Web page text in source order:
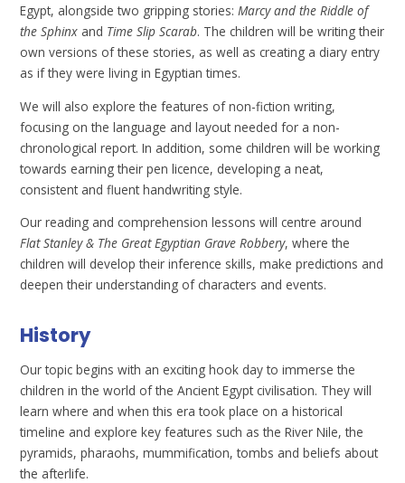
Egypt, alongside two gripping stories:Marcy and the Riddle of
the Sphinx and Time Slip Scarab. The children will be writing their
own versions of these stories, as well as creating a diary entry
as if they were living in Egyptian times.
We will also explore the features of non-fiction writing,
focusing on the language and layout needed for a non-
chronological report. In addition, some children will be working
towards earning their pen licence, developing a neat,
consistent and fluent handwriting style.
Our reading and comprehension lessons will centre around
Flat Stanley & The Great Egyptian Grave Robbery, where the
children will develop their inference skills, make predictions and
deepen their understanding of characters and events.
History
Our topic begins with an exciting hook day to immerse the
children in the world of the Ancient Egypt civilisation. They will
learn where and when this era took place on a historical
timeline and explore key features such as the River Nile, the
pyramids, pharaohs, mummification, tombs and beliefs about
the afterlife.